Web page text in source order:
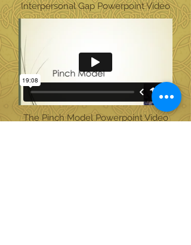
Interpersonal Gap Powerpoint Video
The Pinch Model Powerpoint Video